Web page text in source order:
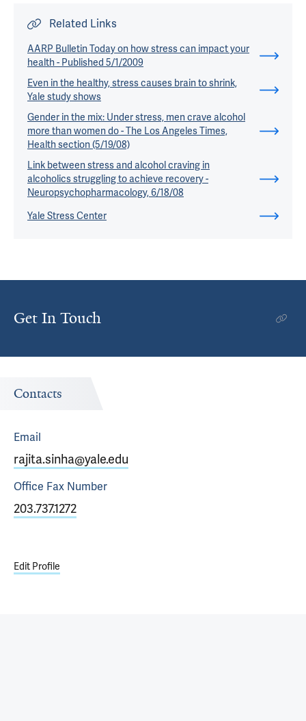
Related Links
AARP Bulletin Today on how stress can impact your
health - Published 5/1/2009
Even in the healthy, stress causes brain to shrink,
Yale study shows
Gender in the mix: Under stress, men crave alcohol
more than women do - The Los Angeles Times,
Health section (5/19/08)
Link between stress and alcohol craving in
alcoholics struggling to achieve recovery -
Neuropsychopharmacology, 6/18/08
Yale Stress Center
Get In Touch
Contacts
Email
rajita.sinha@yale.edu
Office Fax Number
203.737.1272
Edit Profile